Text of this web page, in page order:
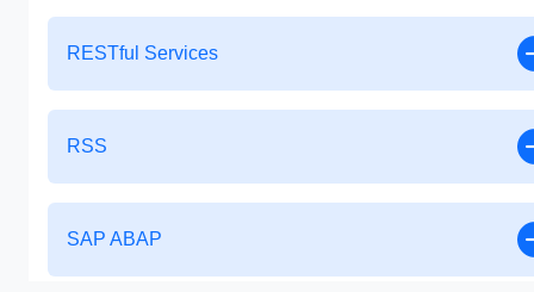
RESTful Services
RSS
SAP ABAP